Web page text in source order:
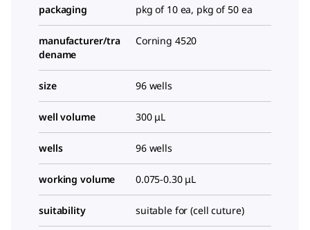
packaging pkg of 10 ea, pkg of 50 ea
manufacturer/tra
dename
Corning 4520
size 96 wells
well volume 300 μL
wells 96 wells
working volume 0.075-0.30 μL
suitability suitable for (cell cuture)